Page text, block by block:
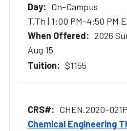
On-Campus
T,Th | 1:00 PM-4:50 PM
2026
Aug 15
$1155
CHEN.2020-021P
Chemical Engineering